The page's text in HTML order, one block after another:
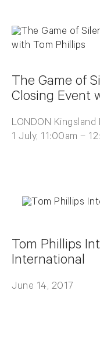
The Game of
Closing Event
LONDON Kingsland
1 July, 11:00am –
Tom Phillips
International
June 14, 2017